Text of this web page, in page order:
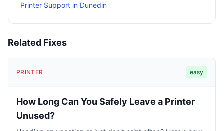
Printer Support in Dunedin
Related Fixes
PRINTER easy
How Long Can You Safely Leave a Printer
Unused?